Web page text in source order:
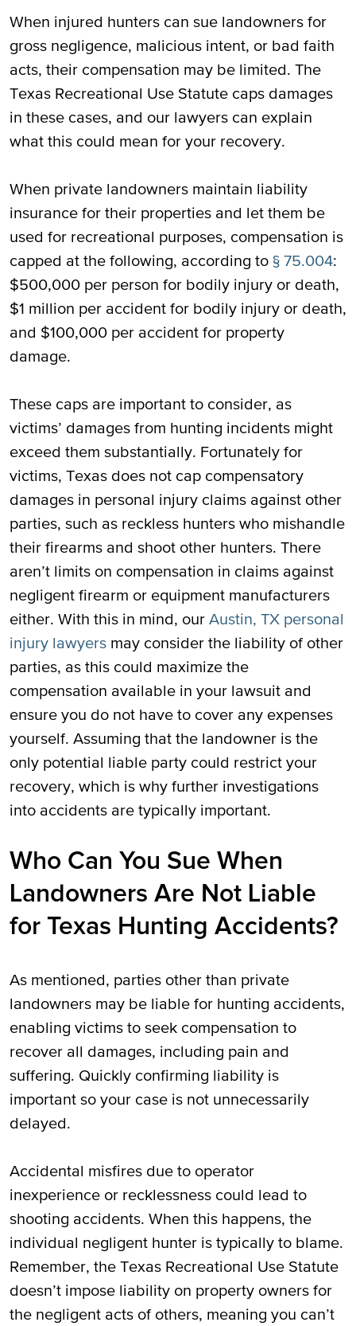
When injured hunters can sue landowners for
gross negligence, malicious intent, or bad faith
acts, their compensation may be limited. The
Texas Recreational Use Statute caps damages
in these cases, and our lawyers can explain
what this could mean for your recovery.
When private landowners maintain liability
insurance for their properties and let them be
used for recreational purposes, compensation is
capped at the following, according to § 75.004:
$500,000 per person for bodily injury or death,
$1 million per accident for bodily injury or death,
and $100,000 per accident for property
damage.
These caps are important to consider, as
victims’ damages from hunting incidents might
exceed them substantially. Fortunately for
victims, Texas does not cap compensatory
damages in personal injury claims against other
parties, such as reckless hunters who mishandle
their firearms and shoot other hunters. There
aren’t limits on compensation in claims against
negligent firearm or equipment manufacturers
either. With this in mind, our Austin, TX personal
injury lawyers may consider the liability of other
parties, as this could maximize the
compensation available in your lawsuit and
ensure you do not have to cover any expenses
yourself. Assuming that the landowner is the
only potential liable party could restrict your
recovery, which is why further investigations
into accidents are typically important.
Who Can You Sue When
Landowners Are Not Liable
for Texas Hunting Accidents?
As mentioned, parties other than private
landowners may be liable for hunting accidents,
enabling victims to seek compensation to
recover all damages, including pain and
suffering. Quickly confirming liability is
important so your case is not unnecessarily
delayed.
Accidental misfires due to operator
inexperience or recklessness could lead to
shooting accidents. When this happens, the
individual negligent hunter is typically to blame.
Remember, the Texas Recreational Use Statute
doesn’t impose liability on property owners for
the negligent acts of others, meaning you can’t